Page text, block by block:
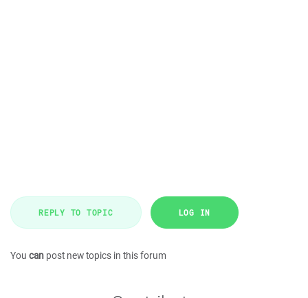
REPLY TO TOPIC LOG IN
You can post new topics in this forum